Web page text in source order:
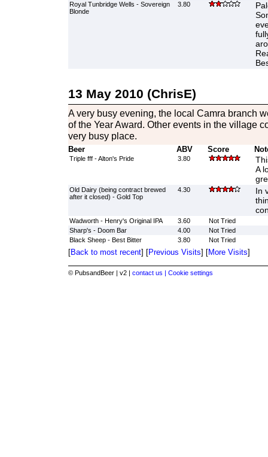
Royal Tunbridge Wells - Sovereign
Blonde
3.80
13 May 2010 (ChrisE)
A very busy evening, the local Camra branch
of the Year Award. Other events in the village
very busy place.
Beer ABV Score
Triple fff - Alton's Pride 3.80
A
Old Dairy (being contract brewed
after it closed) - Gold Top
4.30
In
Wadworth - Henry's Original IPA 3.60
Not Tried
Sharp's - Doom Bar
4.00
Not Tried
Black Sheep - Best Bitter
3.80 Not Tried
[Back to most recent] [Previous Visits] [More Visits]
© PubsandBeer | v2 | contact us | Cookie settings